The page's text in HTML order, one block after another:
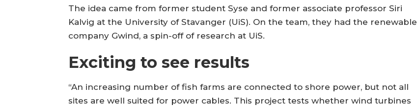
The idea came from former student Syse and former associate professor Siri
Kalvig at the University of Stavanger (UiS). On the team, they had the renewable
company Gwind, a spin-off of research at UiS.
Exciting to see results
“An increasing number of fish farms are connected to shore power, but not all
sites are well suited for power cables. This project tests whether wind turbines